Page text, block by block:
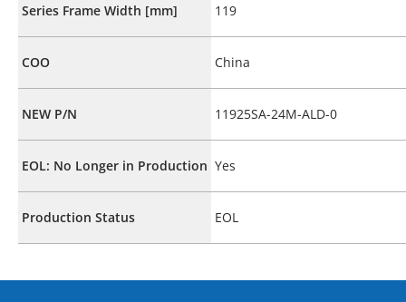
Series Frame Width [mm] 119
COO China
NEW P/N 11925SA-24M-ALD-0
EOL: No Longer in Production Yes
Production Status EOL